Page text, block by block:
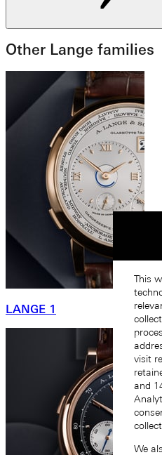
Other Lange families
LANGE 1
This
visit
and
We